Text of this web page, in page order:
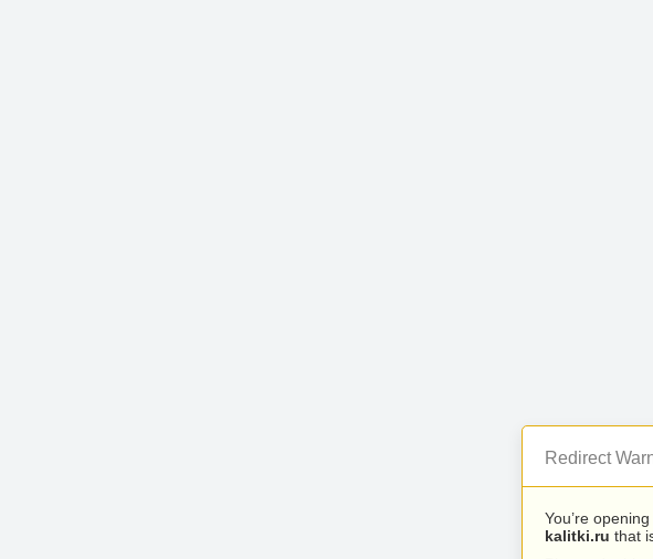
Redirect
You’re
kalitki.ru that